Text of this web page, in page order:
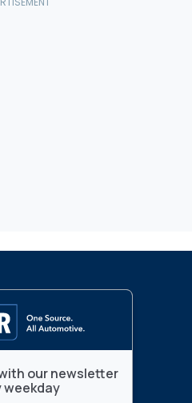
our newsletter
weekday